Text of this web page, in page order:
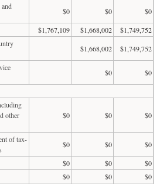
$0 $0
$0
$1,767,109 $1,668,002
$1,749,752
$1,668,002
$1,749,752
$0
$0
other
$0 $0 $0
of tax-
$0 $0
$0
$0 $0
$0
$0 $0
$0